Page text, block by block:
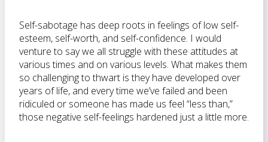
Self-sabotage has deep roots in feelings of low self-
esteem, self-worth, and self-confidence. I would
venture to say we all struggle with these attitudes at
various times and on various levels. What makes them
so challenging to thwart is they have developed over
years of life, and every time we’ve failed and been
ridiculed or someone has made us feel “less than,”
those negative self-feelings hardened just a little more.